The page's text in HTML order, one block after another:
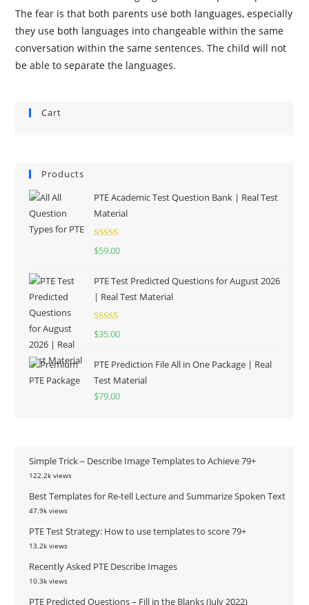
The fear is that both parents use both languages, especially
they use both languages into changeable within the same
conversation within the same sentences. The child will not
be able to separate the languages.
Cart
Products
PTE Academic Test Question Bank | Real Test
Material
Rated5.00
$59.00
PTE Test Predicted Questions for August 2026
| Real Test Material
Rated5.00
$35.00
PTE Prediction File All in One Package | Real
Test Material
$79.00
Simple Trick – Describe Image Templates to Achieve 79+
122.2k views
Best Templates for Re-tell Lecture and Summarize Spoken Text
47.9k views
PTE Test Strategy: How to use templates to score 79+
13.2k views
Recently Asked PTE Describe Images
10.3k views
PTE Predicted Questions – Fill in the Blanks (July 2022)